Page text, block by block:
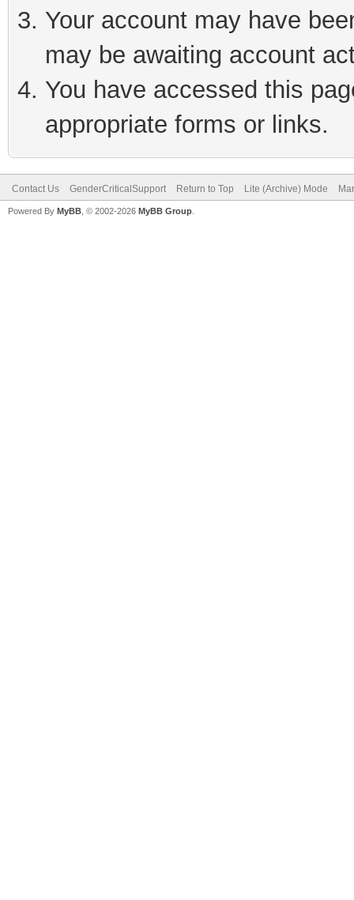
Your account may have
may be awaiting account
You have accessed this
appropriate forms or links.
Contact Us GenderCriticalSupport Return to Top Lite (Archive) Mode
Powered By MyBB , © 2002-2026 MyBB Group